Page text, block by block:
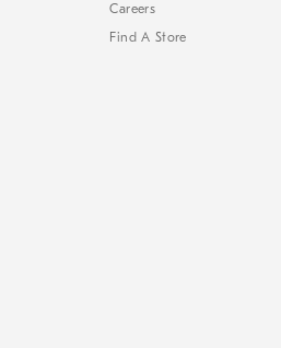
Careers
Find A Store